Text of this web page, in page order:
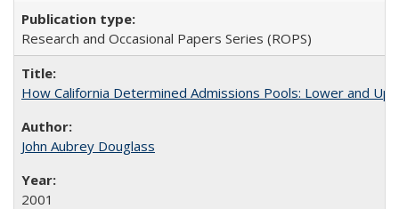
Research and Occasional Papers Series (ROPS)
How California Determined Admissions Pools: Lower and
John Aubrey Douglass
2001